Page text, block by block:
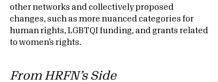
other networks and collectively proposed
changes, such as more nuanced categories for
human rights, LGBTQI funding, and grants related
to women’s rights.
From HRFN’s Side